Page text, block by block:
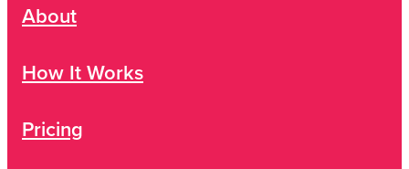
About
How It Works
Pricing